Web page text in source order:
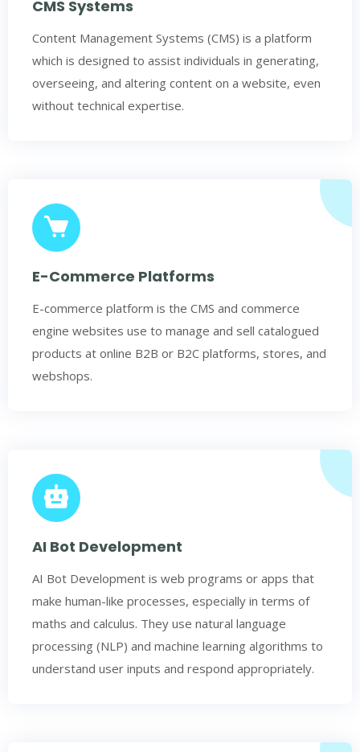
CMS Systems
Content Management Systems (CMS) is a platform
which is designed to assist individuals in generating,
overseeing, and altering content on a website, even
without technical expertise.
E-Commerce Platforms
E-commerce platform is the CMS and commerce
engine websites use to manage and sell catalogued
products at online B2B or B2C platforms, stores, and
webshops.
AI Bot Development
AI Bot Development is web programs or apps that
make human-like processes, especially in terms of
maths and calculus. They use natural language
processing (NLP) and machine learning algorithms to
understand user inputs and respond appropriately.